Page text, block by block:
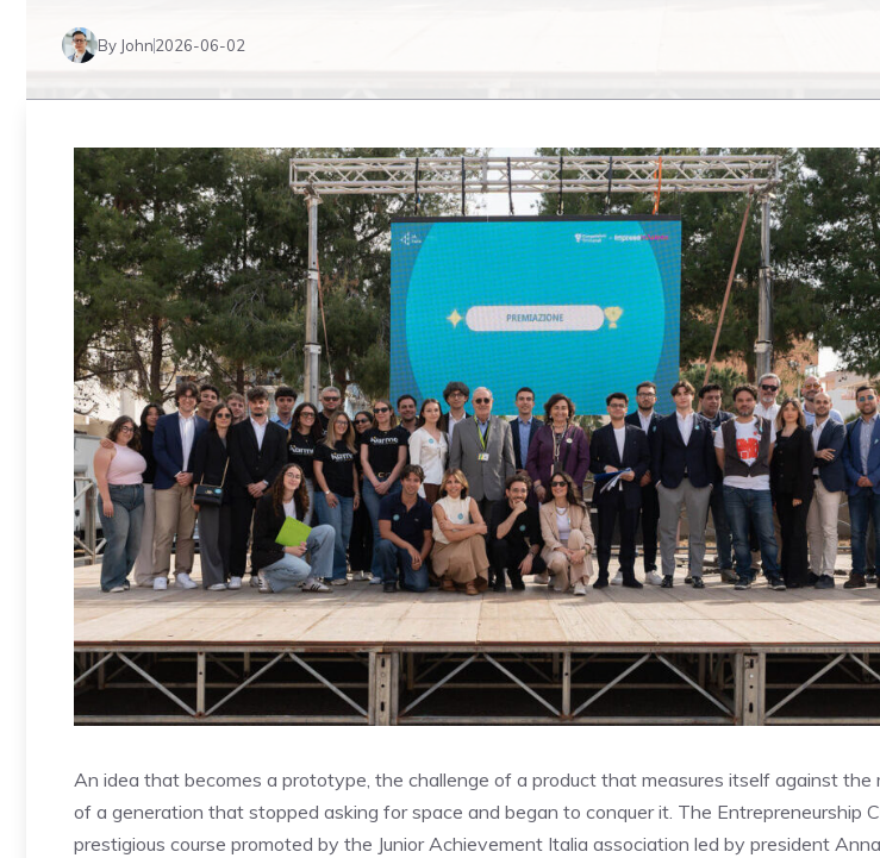
By John2026-06-02
An idea that becomes a prototype, the challenge of a product that measures itself against the
of a generation that stopped asking for space and began to conquer it. The Entrepreneurship
prestigious course promoted by the Junior Achievement Italia association led by president